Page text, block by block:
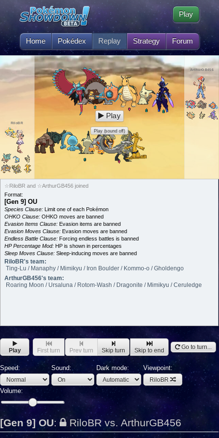
Home Pokédex Replay Strategy Forum
Play
RiloBR
ArthurGB456
Play
Play (sound off)
☆RiloBR and ☆ArthurGB456 joined
Format:
[Gen 9] OU
Species Clause: Limit one of each Pokémon
OHKO Clause: OHKO moves are banned
Evasion Items Clause: Evasion items are banned
Evasion Moves Clause: Evasion moves are banned
Endless Battle Clause: Forcing endless battles is banned
HP Percentage Mod: HP is shown in percentages
Sleep Moves Clause: Sleep-inducing moves are banned
RiloBR's team:
Ting-Lu / Manaphy / Mimikyu / Iron Boulder / Kommo-o / Gholdengo
ArthurGB456's team:
Roaring Moon / Ursaluna / Rotom-Wash / Dragonite / Mimikyu / Ceruledge
Play First turn Prev turn Skip turn Skip to end Go to turn...
Speed: Sound: Dark mode: Viewpoint:
RiloBR
Volume:
[Gen 9] OU: RiloBR vs. ArthurGB456